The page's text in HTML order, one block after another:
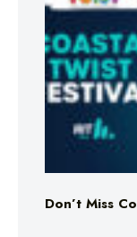
Don’t Miss